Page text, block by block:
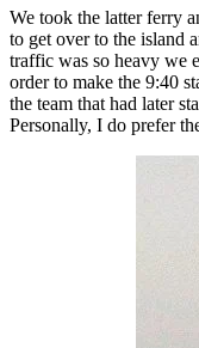
We took the latter ferry
to get over to the island
traffic was so heavy we
order to make the 9:40
the team that had later
Personally, I do prefer